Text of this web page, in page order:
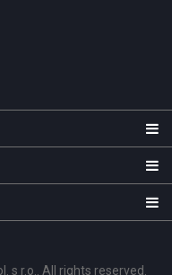
s r.o.. All rights reserved.